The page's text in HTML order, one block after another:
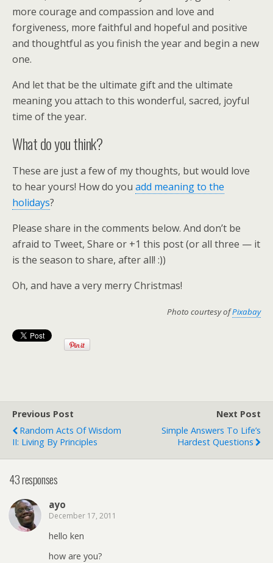
more courage and compassion and love and
forgiveness, more faithful and hopeful and positive
and thoughtful as you finish the year and begin a new
one.
And let that be the ultimate gift and the ultimate
meaning you attach to this wonderful, sacred, joyful
time of the year.
What do you think?
These are just a few of my thoughts, but would love
to hear yours! How do you add meaning to the
holidays?
Please share in the comments below. And don’t be
afraid to Tweet, Share or +1 this post (or all three — it
is the season to share, after all! :))
Oh, and have a very merry Christmas!
Photo courtesy ofPixabay
Previous Post
Random Acts Of Wisdom
II: Living By Principles
Next Post
Simple Answers To Life’s
Hardest Questions
43 responses
ayo
December 17, 2011
hello ken
how are you?